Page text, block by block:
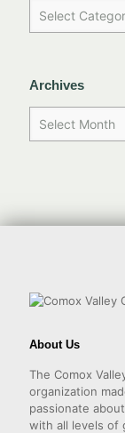
Archives
About Us
The Comox
organization
passionate
with all levels of